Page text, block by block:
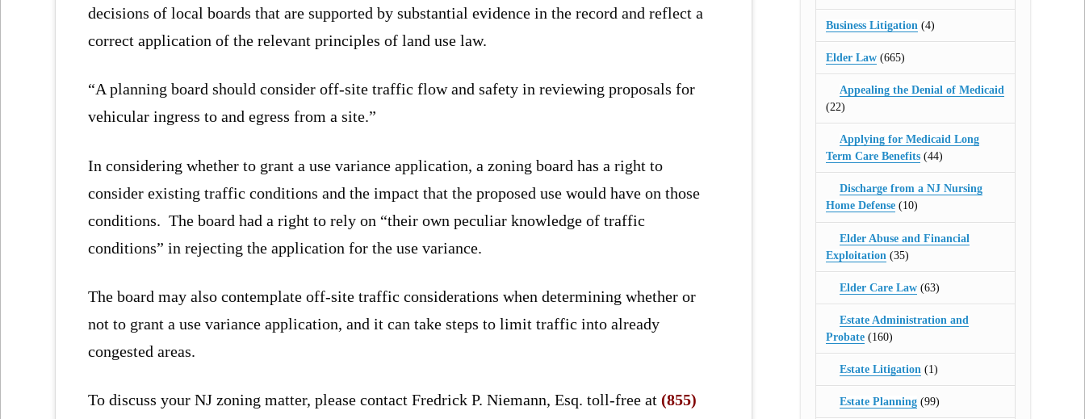
decisions of local boards that are supported by substantial evidence in the record and reflect a
correct application of the relevant principles of land use law.
“A planning board should consider off-site traffic flow and safety in reviewing proposals for
vehicular ingress to and egress from a site.”
In considering whether to grant a use variance application, a zoning board has a right to
consider existing traffic conditions and the impact that the proposed use would have on those
conditions. The board had a right to rely on “their own peculiar knowledge of traffic
conditions” in rejecting the application for the use variance.
The board may also contemplate off-site traffic considerations when determining whether or
not to grant a use variance application, and it can take steps to limit traffic into already
congested areas.
To discuss your NJ zoning matter, please contact Fredrick P. Niemann, Esq. toll-free at(855)
Business Litigation (4)
Elder Law(665)
Appealing the Denial of Medicaid
(22)
Applying for Medicaid Long
Term Care Benefits(44)
Discharge from a NJ Nursing
Home Defense(10)
Elder Abuse and Financial
Exploitation (35)
Elder Care Law (63)
Estate Administration and
Probate(160)
Estate Litigation (1)
Estate Planning (99)